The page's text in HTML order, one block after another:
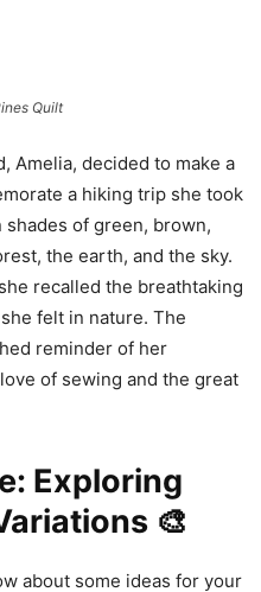
Quilt
Amelia, decided to make a
a hiking trip she took
shades of green, brown,
the earth, and the sky.
recalled the breathtaking
felt in nature. The
reminder of her
of sewing and the great
Exploring
🎨
about some ideas for your